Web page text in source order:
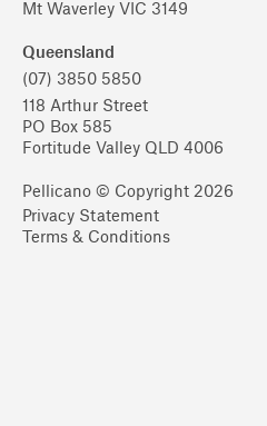
Mt Waverley VIC 3149
Queensland
(07) 3850 5850
118 Arthur Street
PO Box 585
Fortitude Valley QLD 4006
Pellicano © Copyright 2026
Privacy Statement
Terms & Conditions